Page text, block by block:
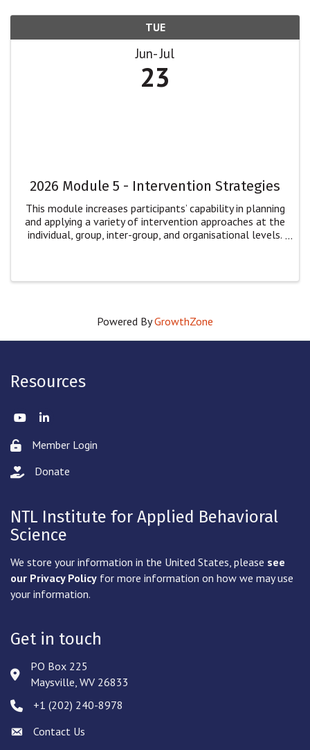
TUE
Jun Jul
23
2026 Module 5 - Intervention Strategies
This module increases participants’ capability in planning
and applying a variety of intervention approaches at the
individual, group, inter-group, and organisational levels.
Powered ByGrowthZone
Resources
TwitterLinkedIn
Lock iconMember Login
hand with a heart icon
Donate
NTL Institute for Applied Behavioral
Science
We store your information in the United States, please see
our Privacy Policy for more information on how we may use
your information.
Get in touch
Address & Map
PO Box 225
Maysville, WV 26833
Phone icon
‪+1 (202) 240-8978‬
Envelope icon
Contact Us